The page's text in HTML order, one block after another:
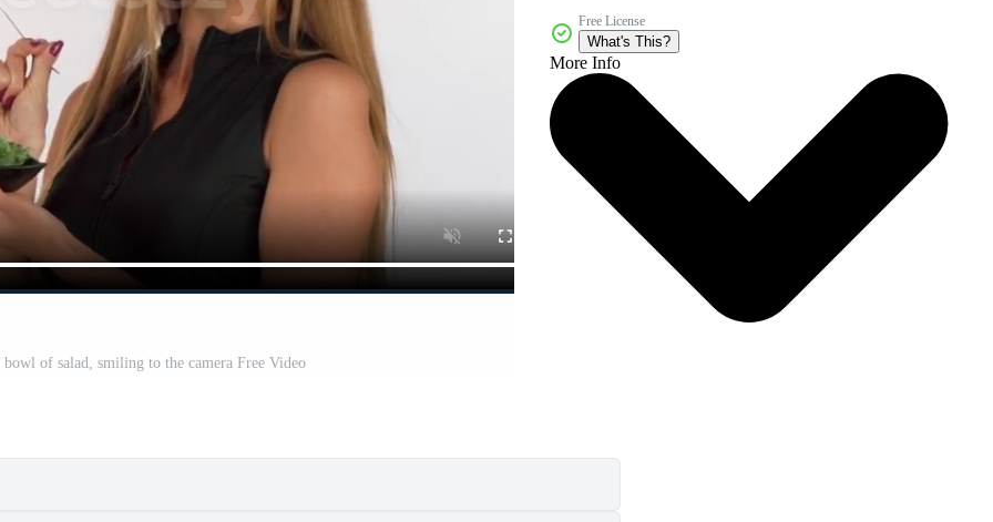
of salad, smiling to the camera Free Video
Free License
What's This?
More Info